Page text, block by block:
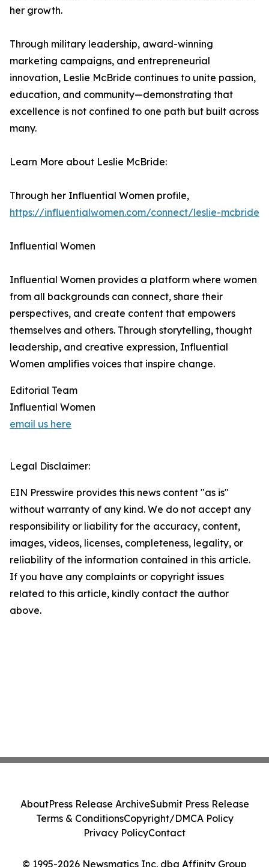
her growth.
Through military leadership, award-winning
marketing campaigns, and entrepreneurial
innovation, Leslie McBride continues to unite passion,
education, and community—demonstrating that
excellence is not confined to one path but built across
many.
Learn More about Leslie McBride:
Through her Influential Women profile,
https://influentialwomen.com/connect/leslie-mcbride
Influential Women
Influential Women provides a platform where women
from all backgrounds can connect, share their
perspectives, and create content that empowers
themselves and others. Through storytelling, thought
leadership, and creative expression, Influential
Women amplifies voices that inspire change.
Editorial Team
Influential Women
email us here
Legal Disclaimer:
EIN Presswire provides this news content "as is"
without warranty of any kind. We do not accept any
responsibility or liability for the accuracy, content,
images, videos, licenses, completeness, legality, or
reliability of the information contained in this article.
If you have any complaints or copyright issues
related to this article, kindly contact the author
above.
© 1995-2026 Newsmatics Inc. dba Affinity Group
AboutPress Release ArchiveSubmit Press Release
Terms & ConditionsCopyright/DMCA Policy
Privacy PolicyContact